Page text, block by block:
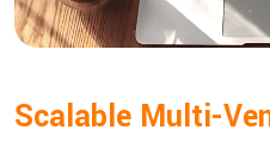
Scalable Multi-